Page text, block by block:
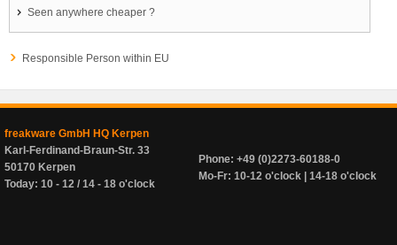
Seen anywhere cheaper ?
Responsible Person within EU
freakware GmbH HQ Kerpen
Karl-Ferdinand-Braun-Str. 33
50170 Kerpen
Today: 10 - 12 / 14 - 18 o'clock
Phone: +49 (0)2273-60188-0
Mo-Fr: 10-12 o'clock | 14-18 o'clock